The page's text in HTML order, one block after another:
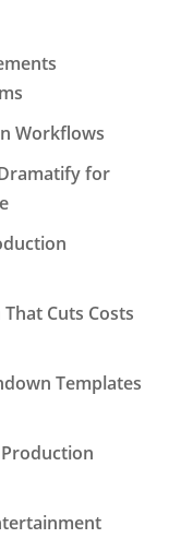
Workflows
for
Cuts Costs
Templates